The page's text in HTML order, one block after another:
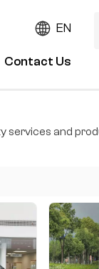
EN
Contact Us
services and